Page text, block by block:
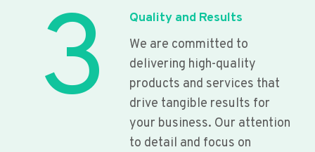
3
Quality and Results
We are committed to
delivering high-quality
products and services that
drive tangible results for
your business. Our attention
to detail and focus on